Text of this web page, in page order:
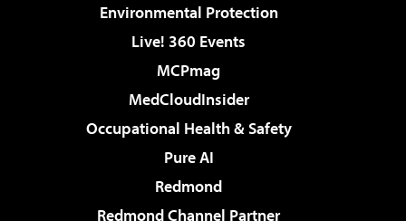
Environmental Protection
Live! 360 Events
MCPmag
MedCloudInsider
Occupational Health & Safety
Pure AI
Redmond
Redmond Channel Partner